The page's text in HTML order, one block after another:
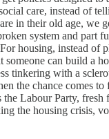
care, instead of
in their old age, we
system and part
housing, instead of
someone can build a
tinkering with a
the chance comes to
the Labour Party,
the housing crisis,